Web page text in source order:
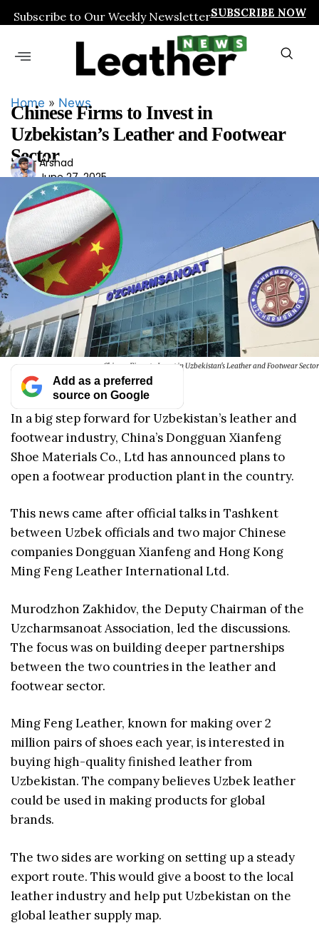
Subscribe to Our Weekly NewsletterSUBSCRIBE NOW
Home » News
Chinese Firms to Invest in
Uzbekistan’s Leather and Footwear
Sector
Ars
had
Arshad
June 27, 2025
Chinese Firms to Invest in Uzbekistan's Leather and Footwear Sector
Add as a preferred
source on Google
In a big step forward for Uzbekistan’s leather and
footwear industry, China’s Dongguan Xianfeng
Shoe Materials Co., Ltd has announced plans to
open a footwear production plant in the country.
This news came after official talks in Tashkent
between Uzbek officials and two major Chinese
companies Dongguan Xianfeng and Hong Kong
Ming Feng Leather International Ltd.
Murodzhon Zakhidov, the Deputy Chairman of the
Uzcharmsanoat Association, led the discussions.
The focus was on building deeper partnerships
between the two countries in the leather and
footwear sector.
Ming Feng Leather, known for making over 2
million pairs of shoes each year, is interested in
buying high-quality finished leather from
Uzbekistan. The company believes Uzbek leather
could be used in making products for global
brands.
The two sides are working on setting up a steady
export route. This would give a boost to the local
leather industry and help put Uzbekistan on the
global leather supply map.